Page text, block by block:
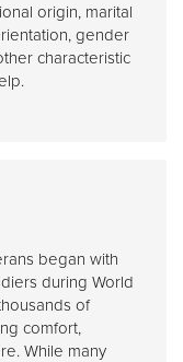
origin, marital
gender
characteristic
began with
during World
of
comfort,
While many